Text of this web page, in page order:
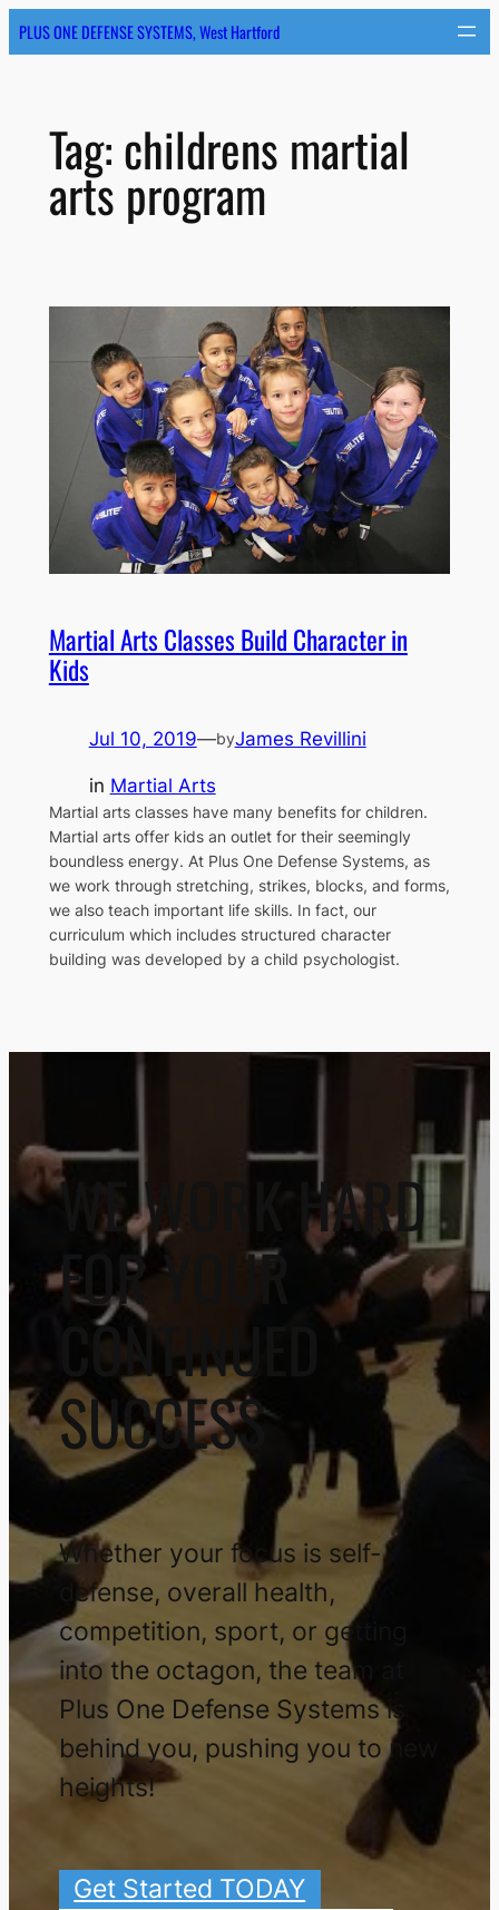
Skip
to
PLUS ONE DEFENSE SYSTEMS, West Hartford
Tag:childrens martial
arts program
Martial Arts Classes Build Character in
Kids
Jul 10, 2019—byJames Revillini
in Martial Arts
Martial arts classes have many benefits for children.
Martial arts offer kids an outlet for their seemingly
boundless energy. At Plus One Defense Systems, as
we work through stretching, strikes, blocks, and forms,
we also teach important life skills. In fact, our
curriculum which includes structured character
building was developed by a child psychologist.
WE WORK HARD
FOR YOUR
CONTINUED
SUCCESS
Whether your focus is self-
defense, overall health,
competition, sport, or getting
into the octagon, the team at
Plus One Defense Systems is
behind you, pushing you to new
heights!
Get Started TODAY